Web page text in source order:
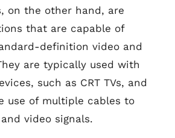
on the other hand, are
that are capable of
definition video and
are typically used with
such as CRT TVs, and
use of multiple cables to
video signals.